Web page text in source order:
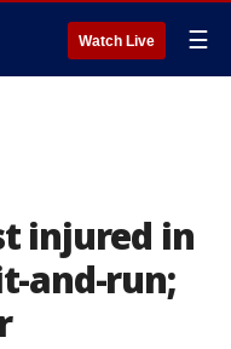
Watch Live ☰
injured in
and-run;